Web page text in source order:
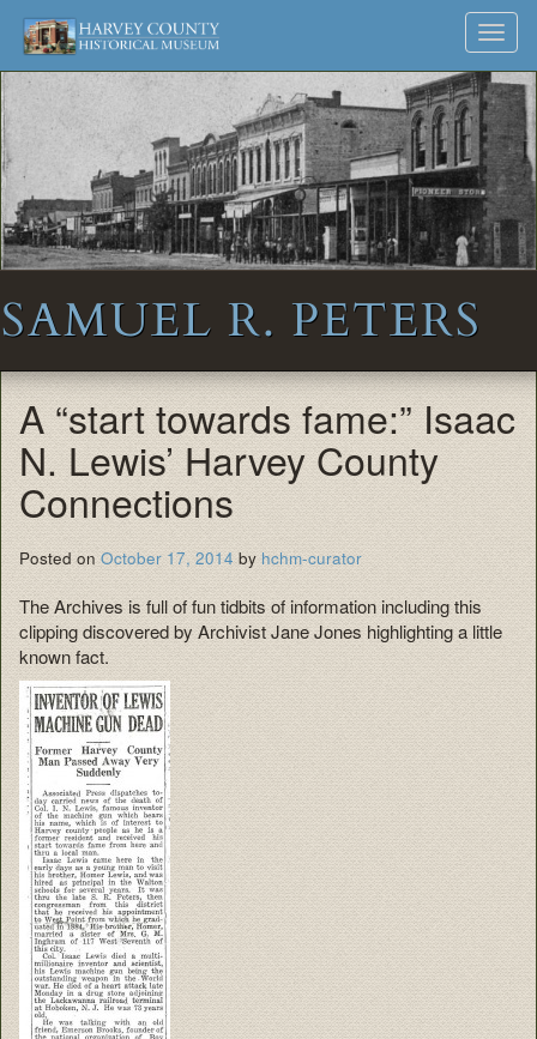
Harvey
County
Historical
Society
Museum
and
Archives
Skip
to
SAMUEL R. PETERS
A “start towards fame:” Isaac
N. Lewis’ Harvey County
Connections
Posted onOctober 17, 2014by hchm-curator
The Archives is full of fun tidbits of information including this
clipping discovered by Archivist Jane Jones highlighting a little
known fact.